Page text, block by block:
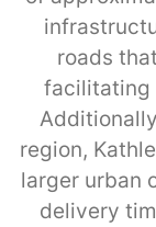
roads
facilitating
region,
larger urban
delivery